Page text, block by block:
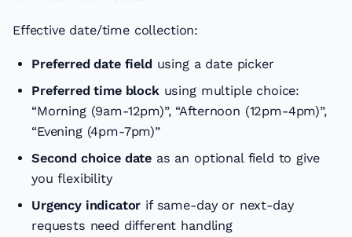
Effective date/time collection:
Preferred date field using a date picker
Preferred time blockusing multiple choice:
“Morning (9am-12pm)”, “Afternoon (12pm-4pm)”,
“Evening (4pm-7pm)”
Second choice date as an optional field to give
you flexibility
Urgency indicator if same-day or next-day
requests need different handling